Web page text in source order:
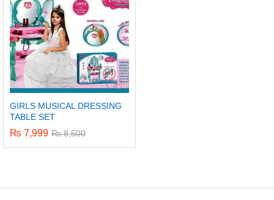
GIRLS MUSICAL DRESSING
TABLE SET
₨ 7,999 ₨8,500